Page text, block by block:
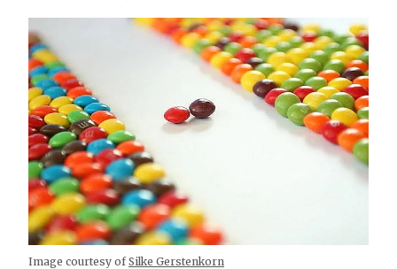
Image courtesy ofSilke Gerstenkorn